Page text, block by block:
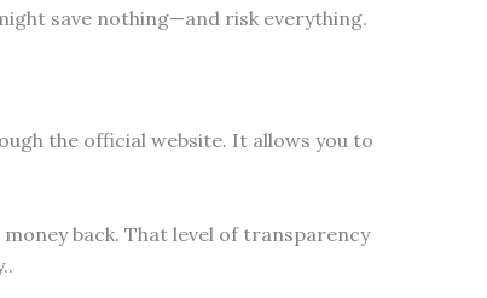
save nothing—and risk everything.
the official website. It allows you to
back. That level of transparency